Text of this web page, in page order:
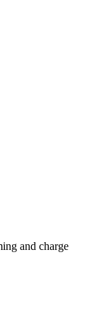
and charge